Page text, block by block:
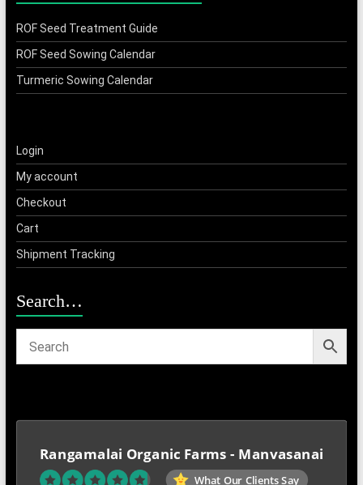
ROF Seed Treatment Guide
ROF Seed Sowing Calendar
Turmeric Sowing Calendar
Login
My account
Checkout
Cart
Shipment Tracking
Search…
Rangamalai Organic Farms - Manvasanai
What Our Clients Say